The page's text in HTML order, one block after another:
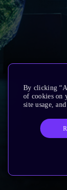
By clicking
of cookies on
site usage,